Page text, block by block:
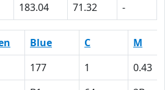
183.04 71.32 -
Blue C
M
177 1
0.43